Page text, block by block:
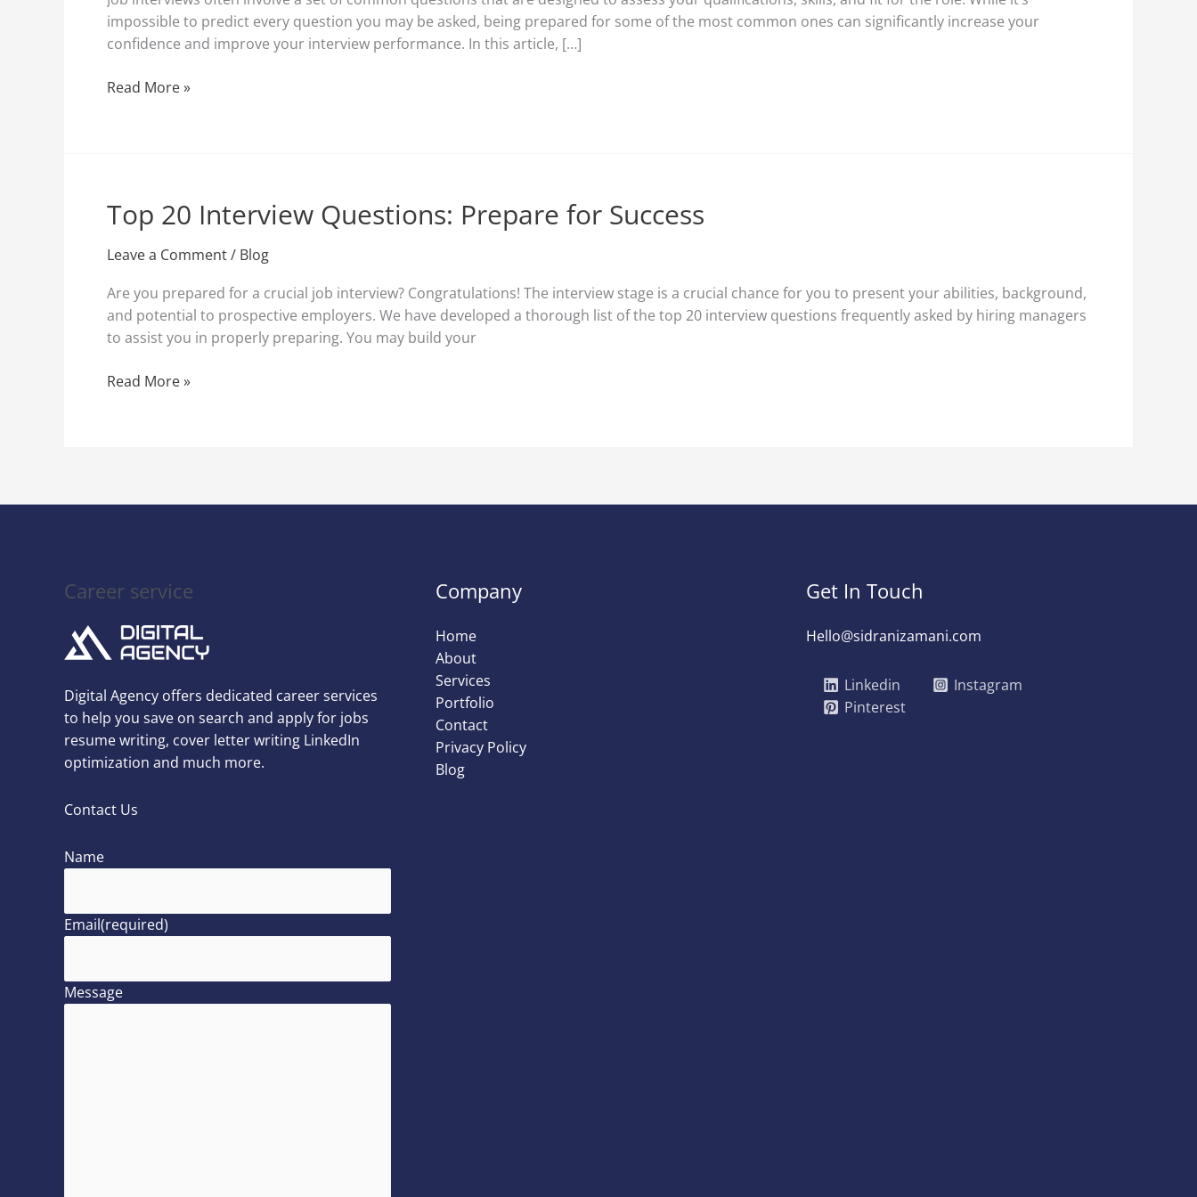
impossible to predict every question you may be asked, being prepared for some of the most common ones can significantly increase your
confidence and improve your interview performance. In this article, […]
How
to
Them
Read More »
Top 20 Interview Questions: Prepare for Success
Leave a Comment/ Blog
Are you prepared for a crucial job interview? Congratulations! The interview stage is a crucial chance for you to present your abilities, background,
and potential to prospective employers. We have developed a thorough list of the top 20 interview questions frequently asked by hiring managers
to assist you in properly preparing. You may build your
Top
20
Interview
Prepare
for
Success
Read More »
Career service
Digital Agency offers dedicated career services
to help you save on search and apply for jobs
resume writing, cover letter writing LinkedIn
optimization and much more.
Contact Us
Name
Email(required)
Message
Company
Home
About
Services
Portfolio
Contact
Privacy Policy
Blog
Get In Touch
Hello@sidranizamani.com
Linkedin
Instagram
Pinterest